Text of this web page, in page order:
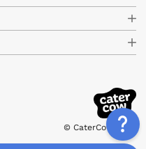
© CaterCow 2026